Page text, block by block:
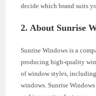
decide which brand suits
2. About Sunrise
Sunrise Windows is a
producing high-quality
of window styles,
windows. Sunrise